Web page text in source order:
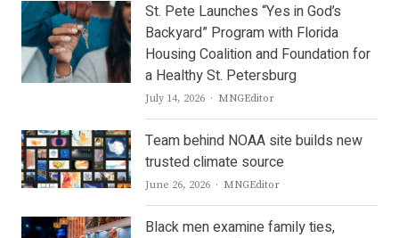
St. Pete Launches “Yes in God’s
Backyard” Program with Florida
Housing Coalition and Foundation for
a Healthy St. Petersburg
July 14, 2026 Author
MNGEditor
Team behind NOAA site builds new
trusted climate source
June 26, 2026 Author
MNGEditor
Black men examine family ties,